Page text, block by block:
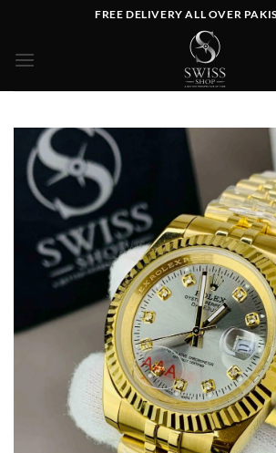
content
FREE DELIVERY ALL OVER